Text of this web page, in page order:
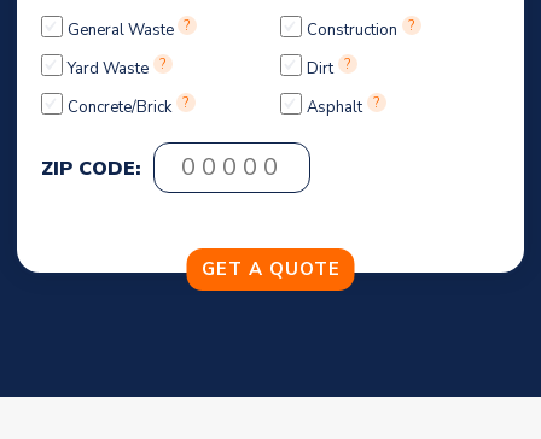
General Waste ? Construction ?
Yard Waste ? Dirt ?
Concrete/Brick ? Asphalt ?
ZIP CODE: